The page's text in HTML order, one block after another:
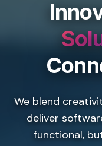
We blend
deliver
functional,